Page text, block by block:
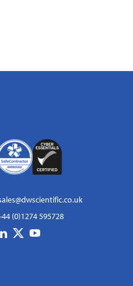
(0)1274 595728